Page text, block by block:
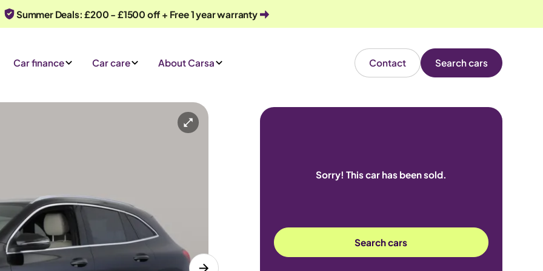
Summer Deals: £200 - £1500 off + Free 1 year warranty
Car finance Car care About Carsa Contact Search cars
Automatic 5 seats
Sorry! This car has been sold.
Search cars